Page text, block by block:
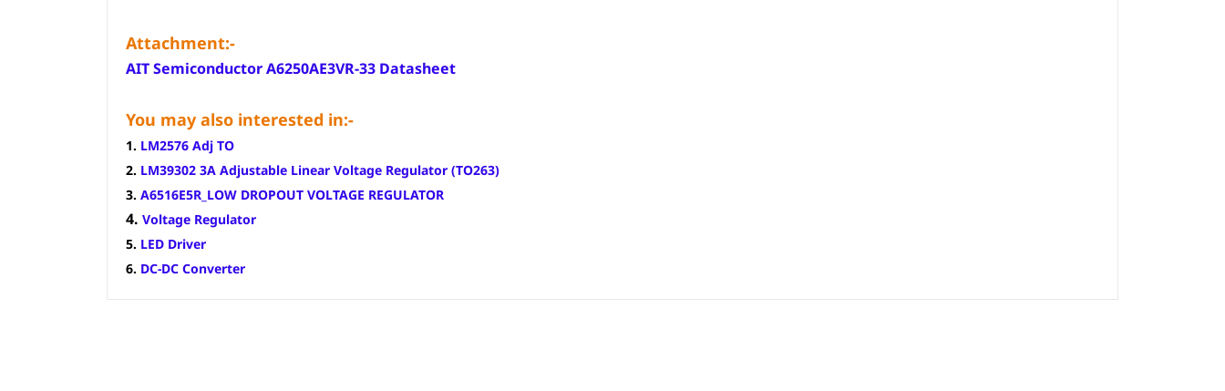
Attachment:-
AIT Semiconductor A6250AE3VR-33 Datasheet
You may also interested in:-
1. LM2576 Adj TO
2. LM39302 3A Adjustable Linear Voltage Regulator (TO263)
3. A6516E5R_LOW DROPOUT VOLTAGE REGULATOR
4. Voltage Regulator
5. LED Driver
6. DC-DC Converter